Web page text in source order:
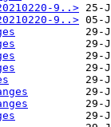
9..>
9..>